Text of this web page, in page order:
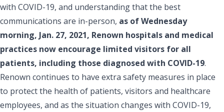
with COVID-19, and understanding that the best
communications are in-person, as of Wednesday
morning, Jan. 27, 2021, Renown hospitals and medical
practices now encourage limited visitors for all
patients, including those diagnosed with COVID-19.
Renown continues to have extra safety measures in place
to protect the health of patients, visitors and healthcare
employees, and as the situation changes with COVID-19,